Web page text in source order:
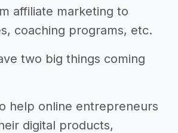
affiliate marketing to
coaching programs, etc.
two big things coming
help online entrepreneurs
digital products,